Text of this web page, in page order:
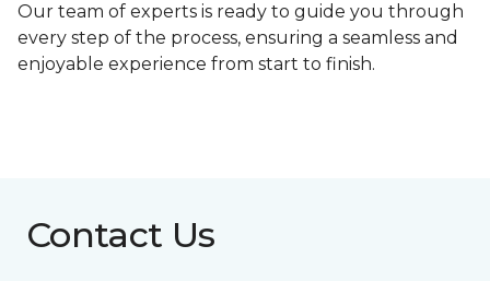
Our team of experts is ready to guide you through
every step of the process, ensuring a seamless and
enjoyable experience from start to finish.
Contact Us